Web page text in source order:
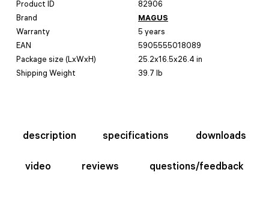
Product ID
82906
Brand
MAGUS
Warranty
5 years
EAN
5905555018089
Package size (LxWxH)
25.2x16.5x26.4 in
Shipping Weight
39.7 lb
description specifications downloads
video reviews questions/feedback